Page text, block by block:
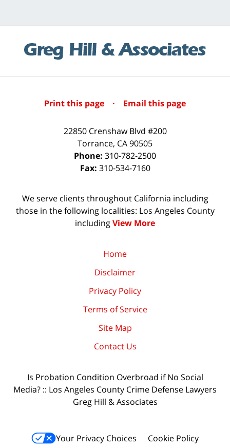
Print this page · Email this page
22850 Crenshaw Blvd #200
Torrance, CA90505
Phone: 310-782-2500
Fax: 310-534-7160
We serve clients throughout California including
those in the following localities: Los Angeles County
includingView More
Home
Disclaimer
Privacy Policy
Terms of Service
Site Map
Contact Us
Is Probation Condition Overbroad if No Social
Media? :: Los Angeles County Crime Defense Lawyers
Greg Hill & Associates
Your Privacy Choices
Cookie Policy